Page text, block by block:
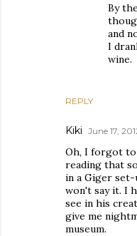
REPLY
By
and
I
wine.
Kiki June 17,
Oh, I forgot to
reading that
in a Giger set-
won't say it. I
see in his
give me
museum.